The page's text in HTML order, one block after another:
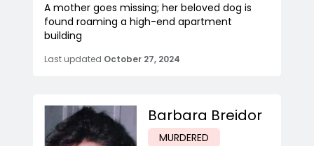
A mother goes missing; her beloved dog is
found roaming a high-end apartment
building
Last updated October 27, 2024
Barbara Breidor
MURDERED